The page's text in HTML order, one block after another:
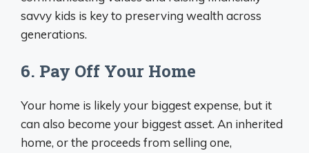
savvy kids is key to preserving wealth across
generations.
6. Pay Off Your Home
Your home is likely your biggest expense, but it
can also become your biggest asset. An inherited
home, or the proceeds from selling one,